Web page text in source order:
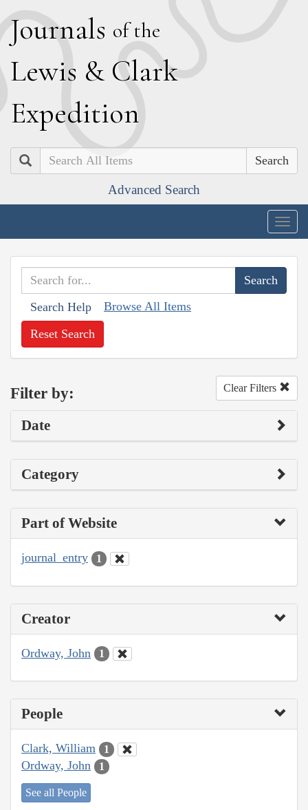
Journals of the
Lewis & Clark
Expedition
Search
Advanced Search
Search Help Browse All Items
Reset Search
Filter by: Clear Filters
Date
Category
Part of Website
journal_entry 1
Creator
Ordway, John 1
People
Clark, William 1
Ordway, John 1
See all People